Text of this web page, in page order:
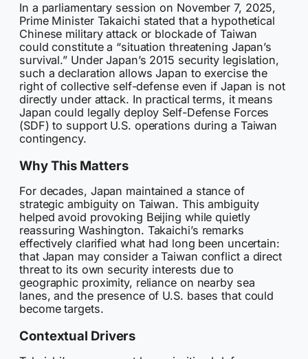
In a parliamentary session on November 7, 2025,
Prime Minister Takaichi stated that a hypothetical
Chinese military attack or blockade of Taiwan
could constitute a “situation threatening Japan’s
survival.” Under Japan’s 2015 security legislation,
such a declaration allows Japan to exercise the
right of collective self-defense even if Japan is not
directly under attack. In practical terms, it means
Japan could legally deploy Self-Defense Forces
(SDF) to support U.S. operations during a Taiwan
contingency.
Why This Matters
For decades, Japan maintained a stance of
strategic ambiguity on Taiwan. This ambiguity
helped avoid provoking Beijing while quietly
reassuring Washington. Takaichi’s remarks
effectively clarified what had long been uncertain:
that Japan may consider a Taiwan conflict a direct
threat to its own security interests due to
geographic proximity, reliance on nearby sea
lanes, and the presence of U.S. bases that could
become targets.
Contextual Drivers